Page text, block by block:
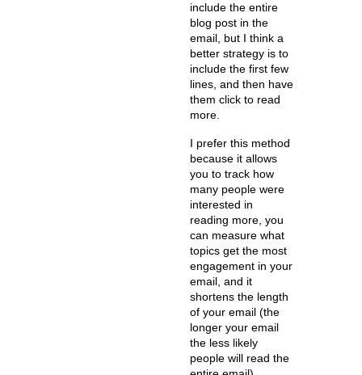
include the entire
blog post in the
email, but I think a
better strategy is to
include the first few
lines, and then have
them click to read
more.
I prefer this method
because it allows
you to track how
many people were
interested in
reading more, you
can measure what
topics get the most
engagement in your
email, and it
shortens the length
of your email (the
longer your email
the less likely
people will read the